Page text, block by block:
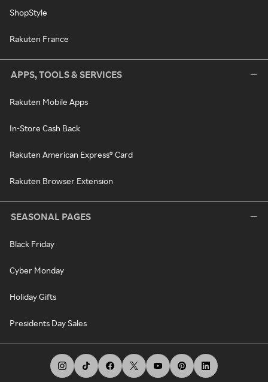
ShopStyle
Rakuten France
APPS, TOOLS & SERVICES
Rakuten Mobile Apps
In-Store Cash Back
Rakuten American Express® Card
Rakuten Browser Extension
SEASONAL PAGES
Black Friday
Cyber Monday
Holiday Gifts
Presidents Day Sales